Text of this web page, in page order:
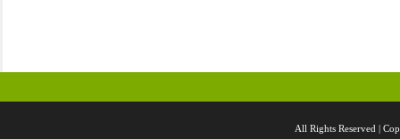
All Rights Reserved |